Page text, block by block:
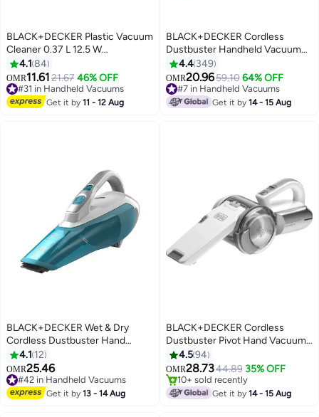
BLACK+DECKER Plastic Vacuum
Cleaner 0.37 L 12.5 W
NV1210AV-B5 Black/Clear/Red
4.1 84
OMR11.6121.67 46% OFF
#31 in Handheld Vacuums
10+ sold recently
#31 in Handheld Vacuums
Get it by11 - 12 Aug
BLACK+DECKER Cordless
Dustbuster Handheld Vacuum
Cleaner, Wet & Dry, 7.2V 1.5Ah
Li-Ion Battery, 385ml Capacity,
Includes Charger Base, 385 ml
10.8 W WDC215WA-B5
4.4 349
OMR20.9659.10 64% OFF
#7 in Handheld Vacuums
50+ sold recently
#7 in Handheld Vacuums
Get it by14 - 15 Aug
BLACK+DECKER Wet & Dry
Cordless Dustbuster Hand
Vacuum, 10.8V 1.5Ah Li-Ion,
16.2Wh, Removable Filter,
Lightweight, Wide Mouth, Best
for Spills Dust Dirt and Small
4.1 12
OMR25.46
#42 in Handheld Vacuums
Lowest price in 30 days
#42 in Handheld Vacuums
Get it by13 - 14 Aug
BLACK+DECKER Cordless
Dustbuster Pivot Hand Vacuum
18V 560 ml 35 W PV1820L-GB
White Grey
4.594
OMR28.7344.89 35% OFF
#19 in Handheld Vacuums
Selling out fast
10+ sold recently
#19 in Handheld Vacuums
Get it by14 - 15 Aug